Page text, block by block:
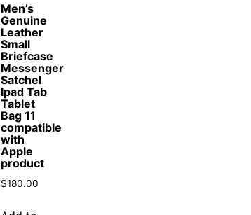
Men’s
Genuine
Leather
Small
Briefcase
Messenger
Satchel
Ipad Tab
Tablet
Bag 11
compatible
with
Apple
product
$180.00